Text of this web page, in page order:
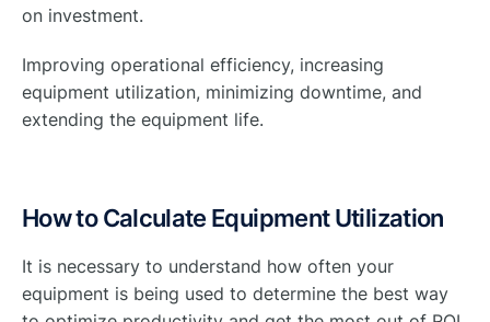
on investment.
Improving operational efficiency, increasing
equipment utilization, minimizing downtime, and
extending the equipment life.
How to Calculate Equipment Utilization
It is necessary to understand how often your
equipment is being used to determine the best way